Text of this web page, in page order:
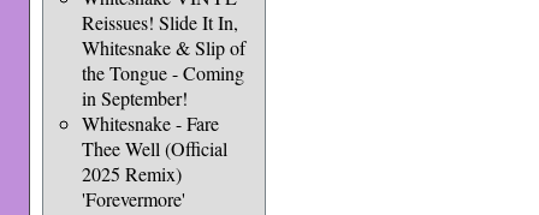
Reissues! Slide It In,
Whitesnake & Slip of
the Tongue - Coming
in September!
Whitesnake - Fare
Thee Well (Official
2025 Remix)
'Forevermore'